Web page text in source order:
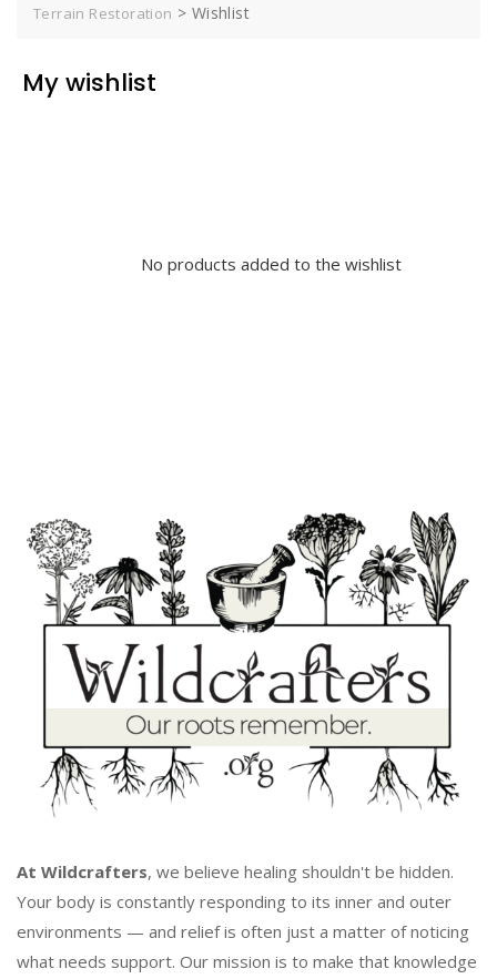
Terrain Restoration > Wishlist
My wishlist
No products added to the wishlist
At Wildcrafters, we believe healing shouldn't be hidden.
Your body is constantly responding to its inner and outer
environments — and relief is often just a matter of noticing
what needs support. Our mission is to make that knowledge